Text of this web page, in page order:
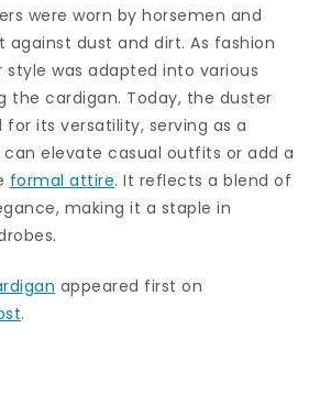
were worn by horsemen and
dust and dirt. As fashion
was adapted into various
the cardigan. Today, the duster
its versatility, serving as a
elevate casual outfits or add a
formal attire. It reflects a blend of
making it a staple in
appeared first on
.